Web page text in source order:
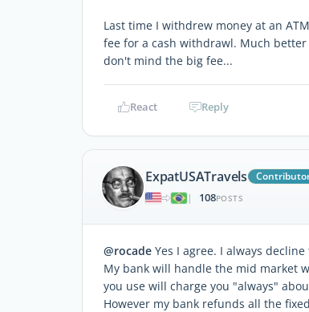
Last time I withdrew money at an
fee for a cash withdrawl. Much
don't mind the big fee...
React Reply
ExpatUSATravels
|
108POSTS
@rocade Yes I agree. I always
My bank will handle the mid market
you use will charge you "always"
However my bank refunds all the